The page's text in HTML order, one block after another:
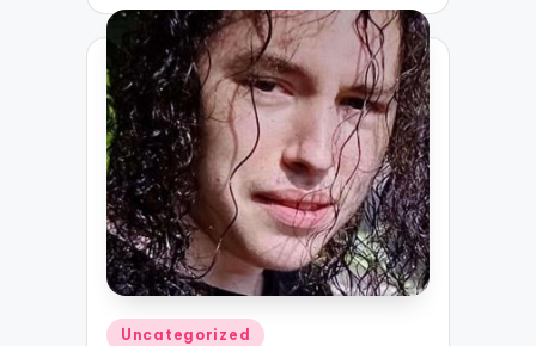
Posted
Uncategorized